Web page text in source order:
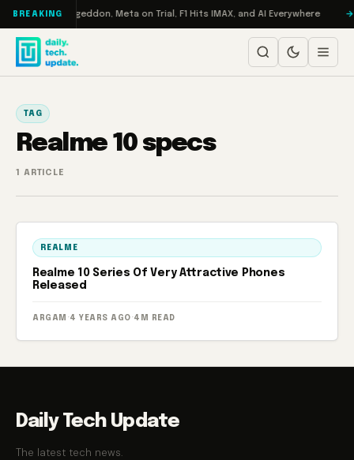
Skip to content
BREAKING
Turbo: RAMageddon, Meta on Trial, F1 Hits IMAX, and AI Everywhere
TAG
Realme 10 specs
1 ARTICLE
REALME
Realme 10 Series Of Very Attractive Phones
Released
ARGAM · 4 YEARS AGO · 4M READ
Daily Tech Update
The latest tech news.